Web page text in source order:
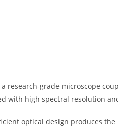
research-grade microscope
with high spectral resolution
optical design produces